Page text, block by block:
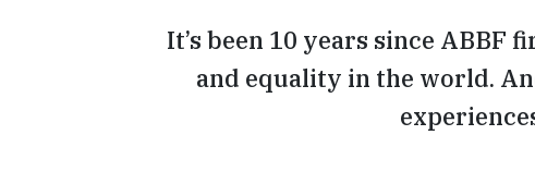
It’s been 10 years since
and equality in the world.